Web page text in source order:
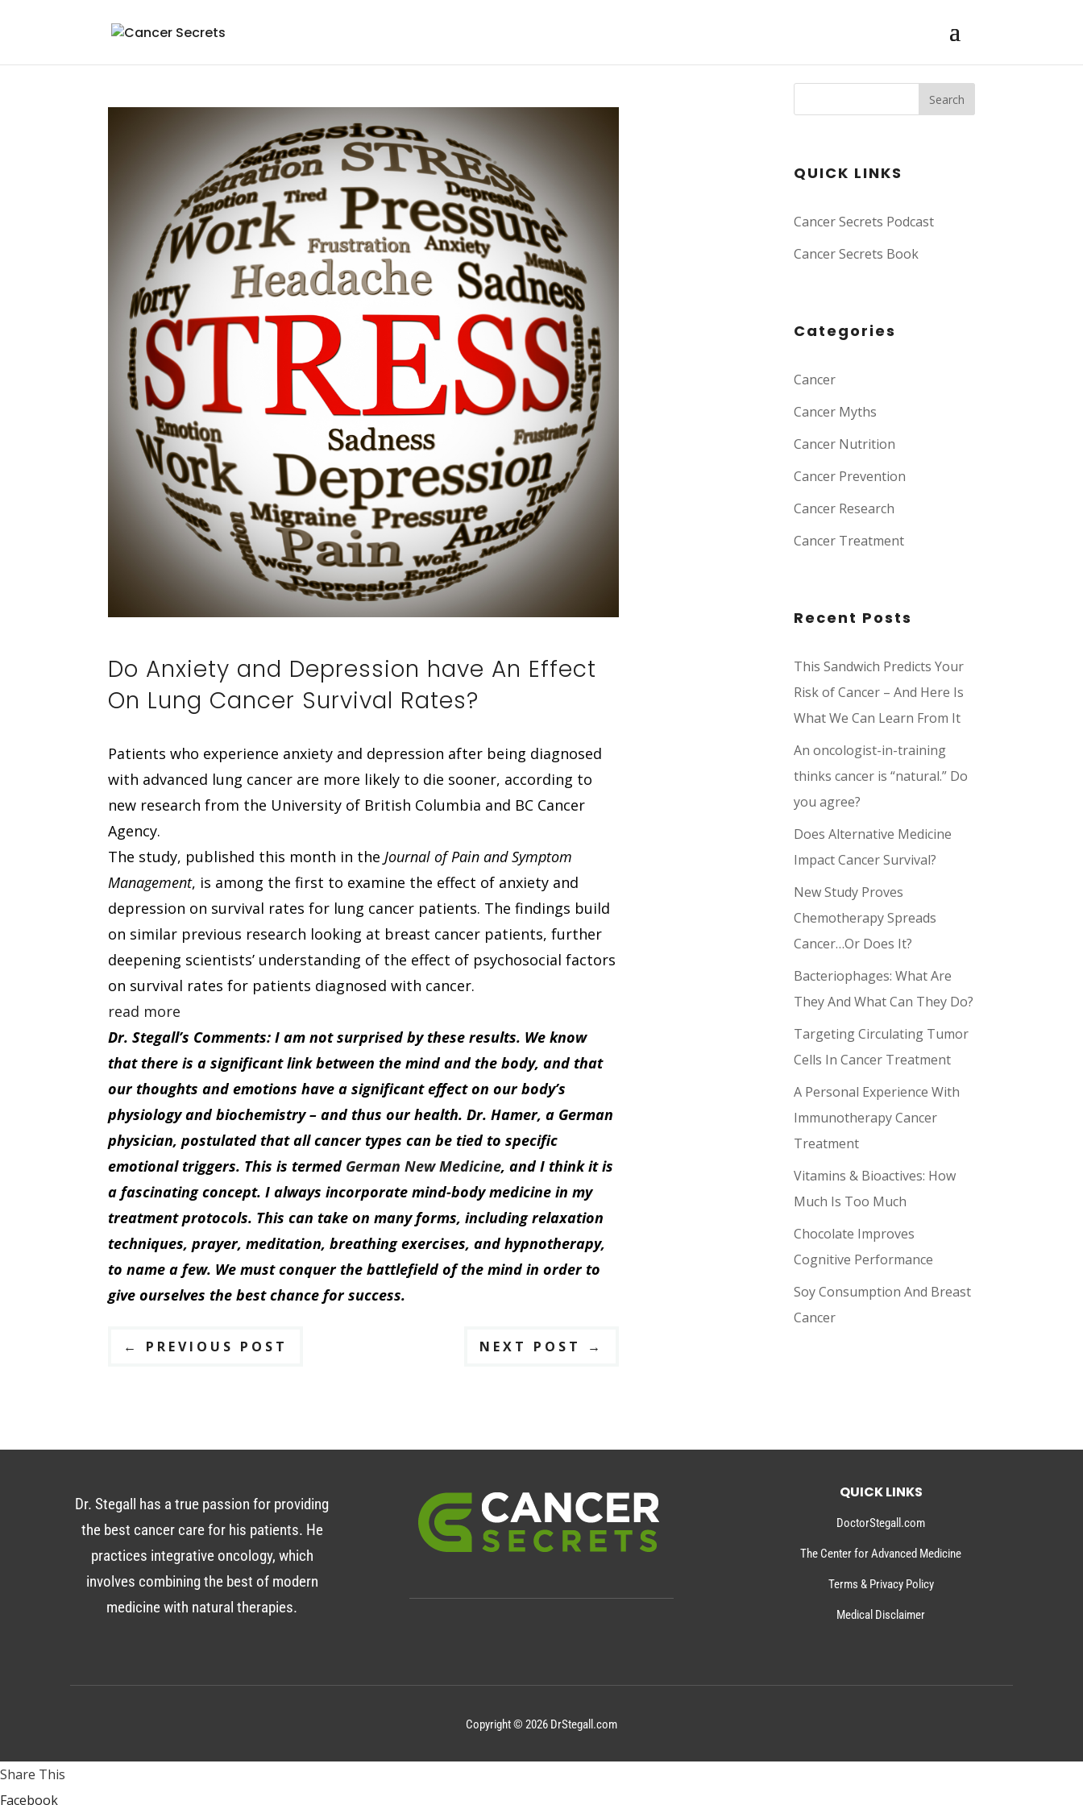
Do Anxiety and Depression have An Effect
On Lung Cancer Survival Rates?
Patients who experience anxiety and depression after being diagnosed
with advanced lung cancer are more likely to die sooner, according to
new research from the University of British Columbia and BC Cancer
Agency.
The study, published this month in theJournal of Pain and Symptom
Management, is among the first to examine the effect of anxiety and
depression on survival rates for lung cancer patients. The findings build
on similar previous research looking at breast cancer patients, further
deepening scientists’ understanding of the effect of psychosocial factors
on survival rates for patients diagnosed with cancer.
read more
Dr. Stegall’s Comments: I am not surprised by these results. We know
that there is a significant link between the mind and the body, and that
our thoughts and emotions have a significant effect on our body’s
physiology and biochemistry – and thus our health. Dr. Hamer, a German
physician, postulated that all cancer types can be tied to specific
emotional triggers. This is termed German New Medicine, and I think it is
a fascinating concept. I always incorporate mind-body medicine in my
treatment protocols. This can take on many forms, including relaxation
techniques, prayer, meditation, breathing exercises, and hypnotherapy,
to name a few. We must conquer the battlefield of the mind in order to
give ourselves the best chance for success.
← PREVIOUS POST NEXT POST →
Search
QUICK LINKS
Cancer Secrets Podcast
Cancer Secrets Book
Categories
Cancer
Cancer Myths
Cancer Nutrition
Cancer Prevention
Cancer Research
Cancer Treatment
Recent Posts
This Sandwich Predicts Your
Risk of Cancer – And Here Is
What We Can Learn From It
An oncologist-in-training
thinks cancer is “natural.” Do
you agree?
Does Alternative Medicine
Impact Cancer Survival?
New Study Proves
Chemotherapy Spreads
Cancer…Or Does It?
Bacteriophages: What Are
They And What Can They Do?
Targeting Circulating Tumor
Cells In Cancer Treatment
A Personal Experience With
Immunotherapy Cancer
Treatment
Vitamins & Bioactives: How
Much Is Too Much
Chocolate Improves
Cognitive Performance
Soy Consumption And Breast
Cancer
Dr. Stegall has a true passion for providing
the best cancer care for his patients. He
practices integrative oncology, which
involves combining the best of modern
medicine with natural therapies.
QUICK LINKS
DoctorStegall.com
The Center for Advanced Medicine
Terms & Privacy Policy
Medical Disclaimer
Copyright © 2026 DrStegall.com
Share This
Facebook